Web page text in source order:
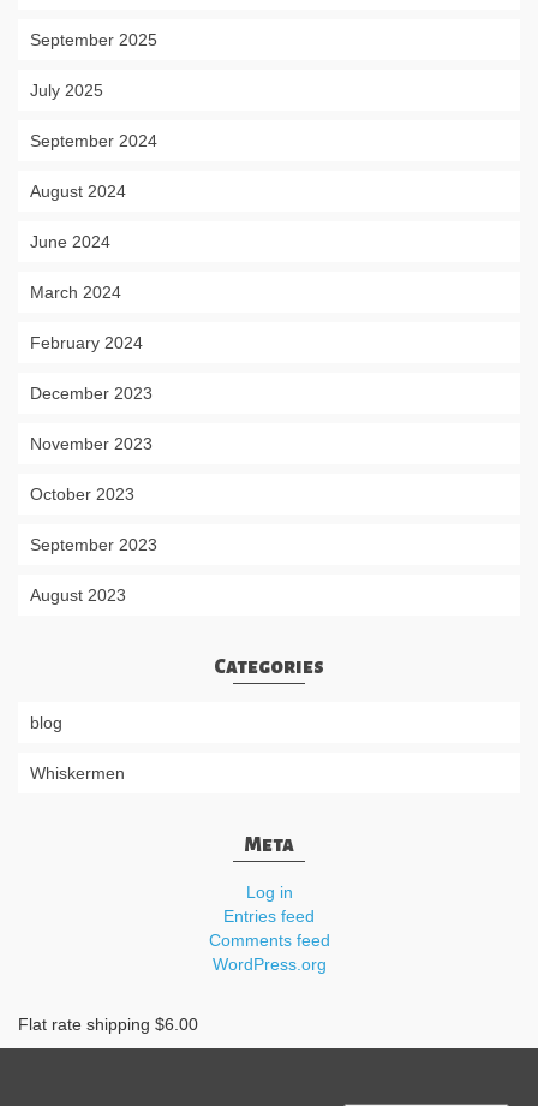
September 2025
July 2025
September 2024
August 2024
June 2024
March 2024
February 2024
December 2023
November 2023
October 2023
September 2023
August 2023
Categories
blog
Whiskermen
Meta
Log in
Entries feed
Comments feed
WordPress.org
Flat rate shipping $6.00